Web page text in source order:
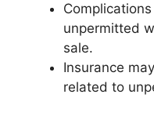
unpermitted
sale.
Insurance
related to